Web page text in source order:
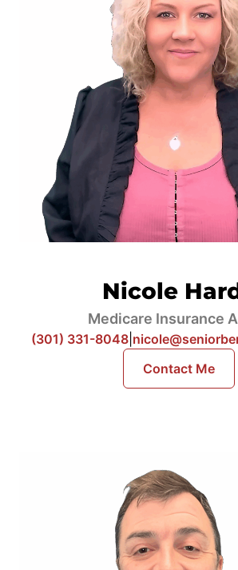
Nicole
Medicare Insurance
(301) 331-8048|
Contact Me